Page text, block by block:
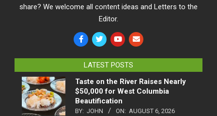
share? We welcome all content ideas and Letters to the
Editor.
LATEST POSTS
Taste on the River Raises Nearly
$50,000 for West Columbia
Beautification
BY: JOHN ON: AUGUST 6, 2026